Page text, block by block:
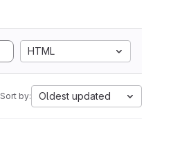
HTML
Sort by: Oldest updated